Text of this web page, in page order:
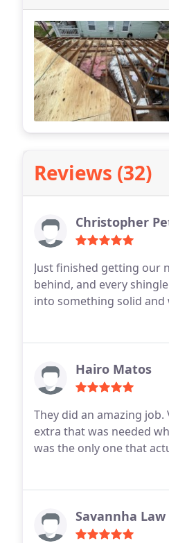
Reviews (32)
Christopher
Just finished getting our
behind, and every
into something solid and
Hairo Matos
They did an amazing
extra that was needed
was the only one that
Savannha Law